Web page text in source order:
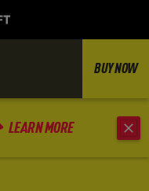
LEARN MORE
BUY NOW